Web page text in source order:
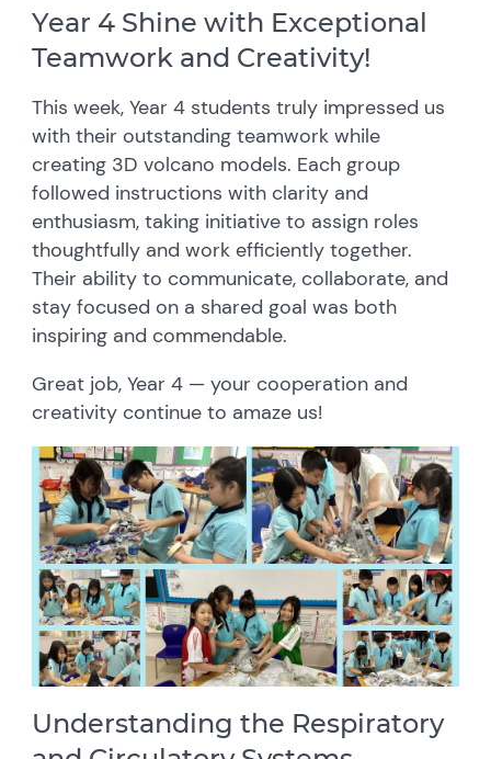
Year 4 Shine with Exceptional
Teamwork and Creativity!
This week, Year 4 students truly impressed us
with their outstanding teamwork while
creating 3D volcano models. Each group
followed instructions with clarity and
enthusiasm, taking initiative to assign roles
thoughtfully and work efficiently together.
Their ability to communicate, collaborate, and
stay focused on a shared goal was both
inspiring and commendable.
Great job, Year 4 — your cooperation and
creativity continue to amaze us!
Understanding the Respiratory